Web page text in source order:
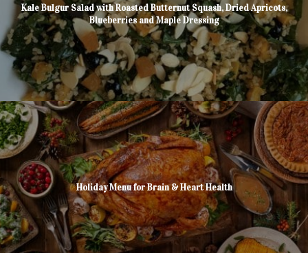
Kale Bulgur Salad with Roasted Butternut Squash, Dried Apricots,
Blueberries and Maple Dressing
Holiday Menu for Brain & Heart Health